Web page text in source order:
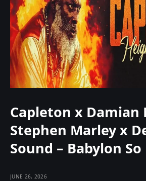
Capleton x Damian
Stephen Marley x
Sound – Babylon So
JUNE 26, 2026